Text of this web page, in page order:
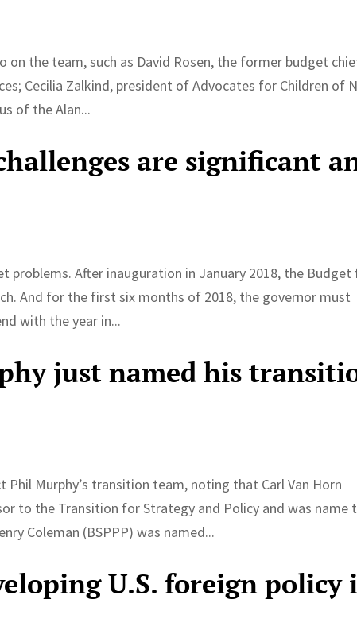
on the team, such as David Rosen, the former budget
Cecilia Zalkind, president of Advocates for Children of
of the Alan...
are significant
problems. After inauguration in January 2018, the
And for the first six months of 2018, the governor must
with the year in...
just named his
Murphy’s transition team, noting that Carl Van Horn
to the Transition for Strategy and Policy and was name
Coleman (BSPPP) was named...
U.S. foreign policy